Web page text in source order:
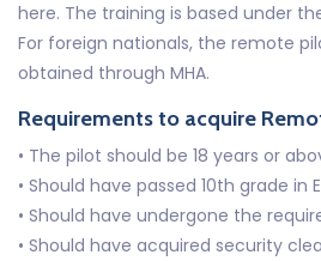
here. The training is based under
For foreign nationals, the remote
obtained through MHA.
Requirements to acquire
• The pilot should be 18 years or
• Should have passed 10th grade in
• Should have undergone the
• Should have acquired security